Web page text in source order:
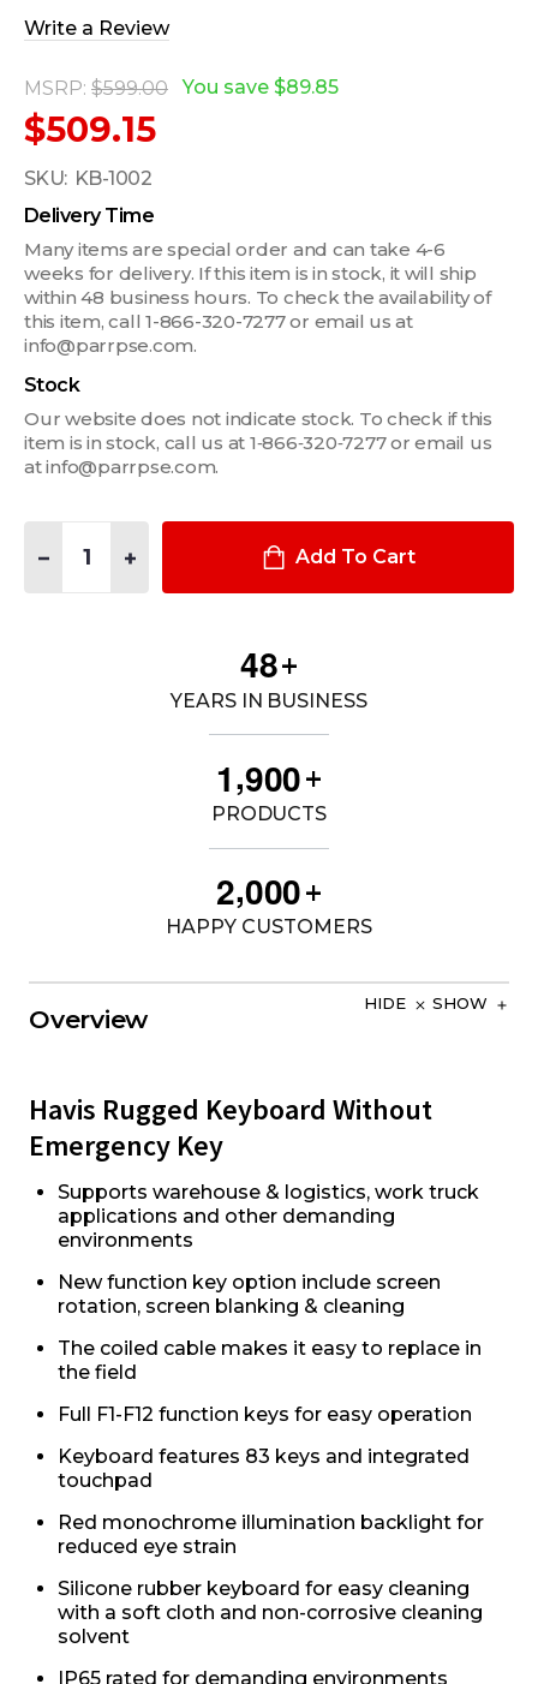
Write a Review
MSRP: $599.00
$509.15
You save $89.85
SKU: KB-1002
Delivery Time
Many items are special order and can take 4-6
weeks for delivery. If this item is in stock, it will ship
within 48 business hours. To check the availability of
this item, call 1-866-320-7277 or email us at
info@parrpse.com.
Stock
Our website does not indicate stock. To check if this
item is in stock, call us at 1‑866‑320‑7277 or email us
at info@parrpse.com.
DECREASE QUANTITY OF HAVIS RUGGED KEYBOARD WITHOUT
INCREASE QUANTITY OF HAVIS RUGGED
Add To Cart
48+
YEARS IN BUSINESS
1,900+
PRODUCTS
2,000+
HAPPY CUSTOMERS
Overview
HIDE SHOW
Havis Rugged Keyboard Without
Emergency Key
Supports warehouse & logistics, work truck
applications and other demanding
environments
New function key option include screen
rotation, screen blanking & cleaning
The coiled cable makes it easy to replace in
the field
Full F1-F12 function keys for easy operation
Keyboard features 83 keys and integrated
touchpad
Red monochrome illumination backlight for
reduced eye strain
Silicone rubber keyboard for easy cleaning
with a soft cloth and non-corrosive cleaning
solvent
IP65 rated for demanding environments